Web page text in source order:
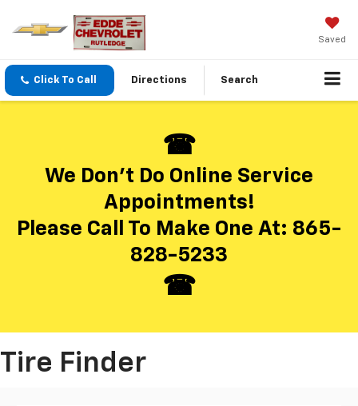
Saved
Click To Call Directions Search
We Don’t Do Online Service
Appointments!
Please Call To Make One At: 865-
828-5233
Tire Finder